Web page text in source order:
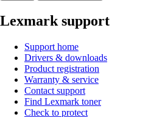
Lexmark support
Support home
Drivers & downloads
Product registration
Warranty & service
Contact support
Find Lexmark toner
Check to protect